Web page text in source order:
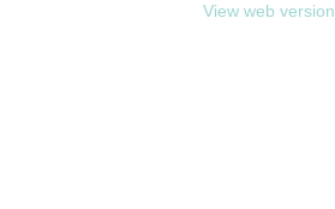
View web version